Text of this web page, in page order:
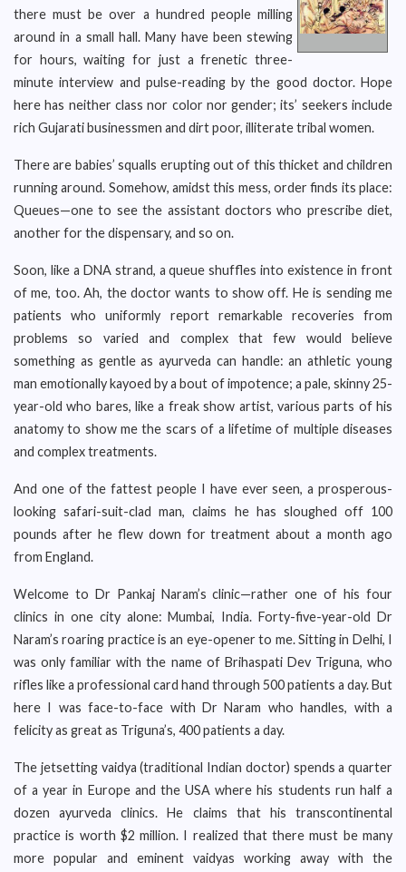
there must be over a hundred people milling
around in a small hall. Many have been stewing
for hours, waiting for just a frenetic three-
minute interview and pulse-reading by the good doctor. Hope
here has neither class nor color nor gender; its’ seekers include
rich Gujarati businessmen and dirt poor, illiterate tribal women.
There are babies’ squalls erupting out of this thicket and children
running around. Somehow, amidst this mess, order finds its place:
Queues—one to see the assistant doctors who prescribe diet,
another for the dispensary, and so on.
Soon, like a DNA strand, a queue shuffles into existence in front
of me, too. Ah, the doctor wants to show off. He is sending me
patients who uniformly report remarkable recoveries from
problems so varied and complex that few would believe
something as gentle as ayurveda can handle: an athletic young
man emotionally kayoed by a bout of impotence; a pale, skinny 25-
year-old who bares, like a freak show artist, various parts of his
anatomy to show me the scars of a lifetime of multiple diseases
and complex treatments.
And one of the fattest people I have ever seen, a prosperous-
looking safari-suit-clad man, claims he has sloughed off 100
pounds after he flew down for treatment about a month ago
from England.
Welcome to Dr Pankaj Naram’s clinic—rather one of his four
clinics in one city alone: Mumbai, India. Forty-five-year-old Dr
Naram’s roaring practice is an eye-opener to me. Sitting in Delhi, I
was only familiar with the name of Brihaspati Dev Triguna, who
rifles like a professional card hand through 500 patients a day. But
here I was face-to-face with Dr Naram who handles, with a
felicity as great as Triguna’s, 400 patients a day.
The jetsetting vaidya (traditional Indian doctor) spends a quarter
of a year in Europe and the USA where his students run half a
dozen ayurveda clinics. He claims that his transcontinental
practice is worth $2 million. I realized that there must be many
more popular and eminent vaidyas working away with the